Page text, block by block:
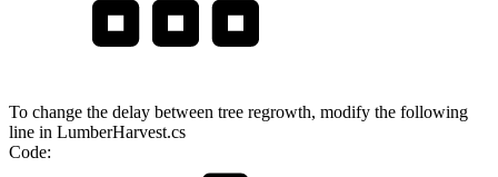
To change the delay between tree regrowth, modify the following
line in LumberHarvest.cs
Code: